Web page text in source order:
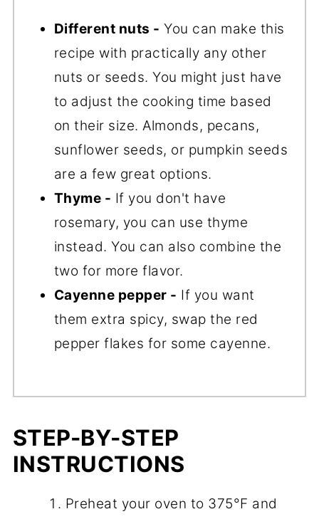
Different nuts - You can make this
recipe with practically any other
nuts or seeds. You might just have
to adjust the cooking time based
on their size. Almonds, pecans,
sunflower seeds, or pumpkin seeds
are a few great options.
Thyme - If you don't have
rosemary, you can use thyme
instead. You can also combine the
two for more flavor.
Cayenne pepper - If you want
them extra spicy, swap the red
pepper flakes for some cayenne.
STEP-BY-STEP
INSTRUCTIONS
Preheat your oven to 375°F and